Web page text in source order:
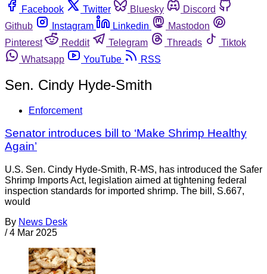
Facebook
Twitter Bluesky
Discord
Github
Instagram Linkedin
Mastodon
Pinterest
Reddit Telegram Threads
Tiktok
Whatsapp
YouTube RSS
Sen. Cindy Hyde-Smith
Enforcement
Senator introduces bill to ‘Make Shrimp Healthy
Again’
U.S. Sen. Cindy Hyde-Smith, R-MS, has introduced the Safer
Shrimp Imports Act, legislation aimed at tightening federal
inspection standards for imported shrimp. The bill, S.667,
would
By News Desk
/ 4 Mar 2025